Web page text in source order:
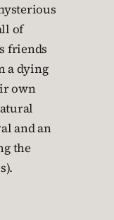
of
friends
a dying
own
and an
the